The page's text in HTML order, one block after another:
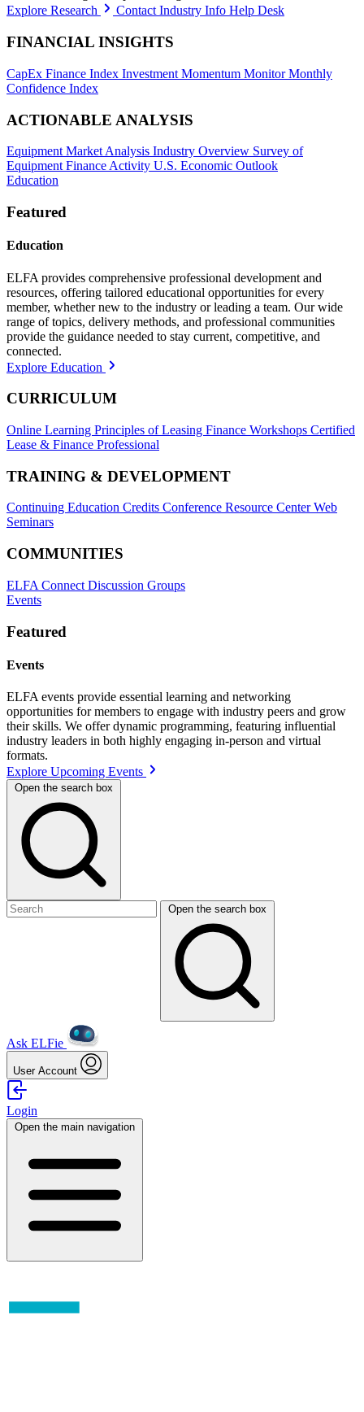
Explore Research
Contact Industry Info Help Desk
FINANCIAL INSIGHTS
CapEx Finance Index Investment Momentum MonitorMonthly
Confidence Index
ACTIONABLE ANALYSIS
Equipment Market Analysis Industry Overview Survey of
Equipment Finance Activity U.S. Economic Outlook
Education
Featured
Education
ELFA provides comprehensive professional development and
resources, offering tailored educational opportunities for every
member, whether new to the industry or leading a team. Our wide
range of topics, delivery methods, and professional communities
provide the guidance needed to stay current, competitive, and
connected.
Explore Education
CURRICULUM
Online Learning Principles of Leasing Finance Workshops Certified
Lease & Finance Professional
TRAINING & DEVELOPMENT
Continuing Education Credits Conference Resource CenterWeb
Seminars
COMMUNITIES
ELFA Connect Discussion Groups
Events
Featured
Events
ELFA events provide essential learning and networking
opportunities for members to engage with industry peers and grow
their skills. We offer dynamic programming, featuring influential
industry leaders in both highly engaging in-person and virtual
formats.
Explore Upcoming Events
Open the search box
Open the search box
Ask ELFie
User Account
Login
Open the main navigation